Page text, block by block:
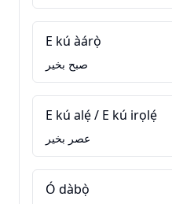
E kú àárọ̀
صبح بخیر
E kú alẹ́ / E kú irọlẹ́
عصر بخیر
Ó dàbọ̀